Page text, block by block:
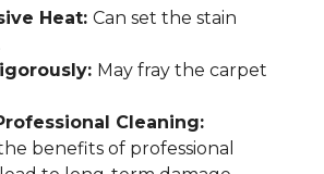
Heat: Can set the stain
May fray the carpet
Cleaning:
benefits of professional